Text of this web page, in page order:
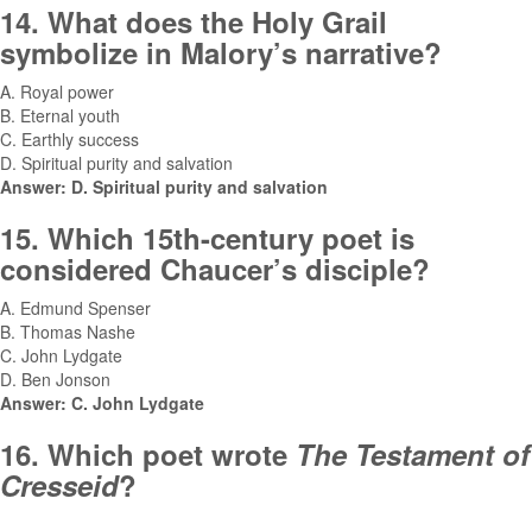
14. What does the Holy Grail
symbolize in Malory’s narrative?
A. Royal power
B. Eternal youth
C. Earthly success
D. Spiritual purity and salvation
Answer: D. Spiritual purity and salvation
15. Which 15th-century poet is
considered Chaucer’s disciple?
A. Edmund Spenser
B. Thomas Nashe
C. John Lydgate
D. Ben Jonson
Answer: C. John Lydgate
16. Which poet wrote The Testament of
Cresseid?